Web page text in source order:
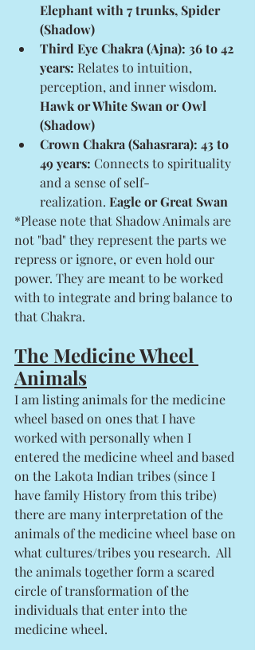
Elephant with 7 trunks, Spider
(Shadow)
Third Eye Chakra (Ajna): 36 to 42
years: Relates to intuition,
perception, and inner wisdom.
Hawk or White Swan or Owl
(Shadow)
Crown Chakra (Sahasrara): 43 to
49 years: Connects to spirituality
and a sense of self-
realization. Eagle or Great Swan
*Please note that Shadow Animals are
not "bad" they represent the parts we
repress or ignore, or even hold our
power. They are meant to be worked
with to integrate and bring balance to
that Chakra.
The Medicine Wheel
Animals
I am listing animals for the medicine
wheel based on ones that I have
worked with personally when I
entered the medicine wheel and based
on the Lakota Indian tribes (since I
have family History from this tribe)
there are many interpretation of the
animals of the medicine wheel base on
what cultures/tribes you research.  All
the animals together form a scared
circle of transformation of the
individuals that enter into the
medicine wheel.